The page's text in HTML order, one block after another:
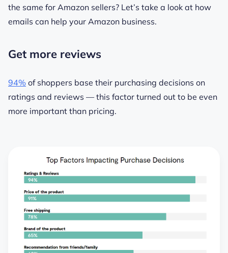
the same for Amazon sellers? Let’s take a look at how
emails can help your Amazon business.
Get more reviews
94% of shoppers base their purchasing decisions on
ratings and reviews — this factor turned out to be even
more important than pricing.